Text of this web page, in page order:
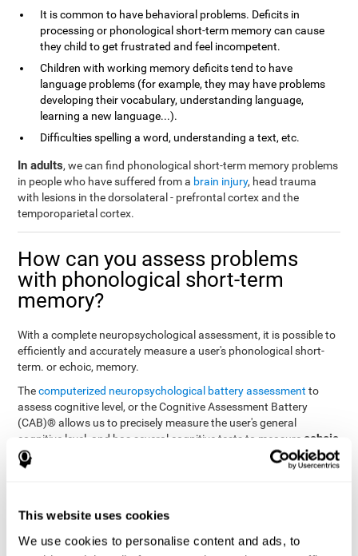
This website uses cookies
We use cookies to personalise content and ads, to
It is common to have behavioral problems. Deficits in
processing or phonological short-term memory can cause
they child to get frustrated and feel incompetent.
Children with working memory deficits tend to have
language problems (for example, they may have problems
developing their vocabulary, understanding language,
learning a new language...).
Difficulties spelling a word, understanding a text, etc.
In adults, we can find phonological short-term memory problems
in people who have suffered from a brain injury, head trauma
with lesions in the dorsolateral - prefrontal cortex and the
temporoparietal cortex.
How can you assess problems
with phonological short-term
memory?
With a complete neuropsychological assessment, it is possible to
efficiently and accurately measure a user's phonological short-
term. or echoic, memory.
Thecomputerized neuropsychological battery assessment to
assess cognitive level, or the Cognitive Assessment Battery
(CAB)® allows us to precisely measure the user's general
cognitive level, and has several cognitive tests to measure echoic
memory
Learning Test (RAVLT) by Rey (1964)
the user's ability to interpret auditory stimuli. This task will require